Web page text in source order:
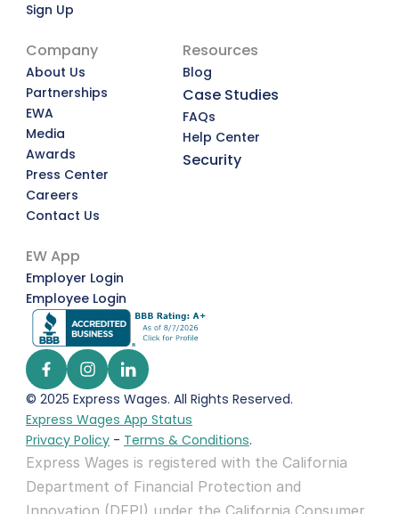
Sign Up
Company
About Us
Partnerships
EWA
Media
Awards
Press Center
Careers
Contact Us
Resources
Blog
Case Studies
FAQs
Help Center
Security
EW App
Employer Login
Employee Login
© 2025 Express Wages. All Rights Reserved.
Express Wages App Status
Privacy Policy - Terms & Conditions.
Express Wages is registered with the California
Department of Financial Protection and
Innovation (DFPI) under the California Consumer